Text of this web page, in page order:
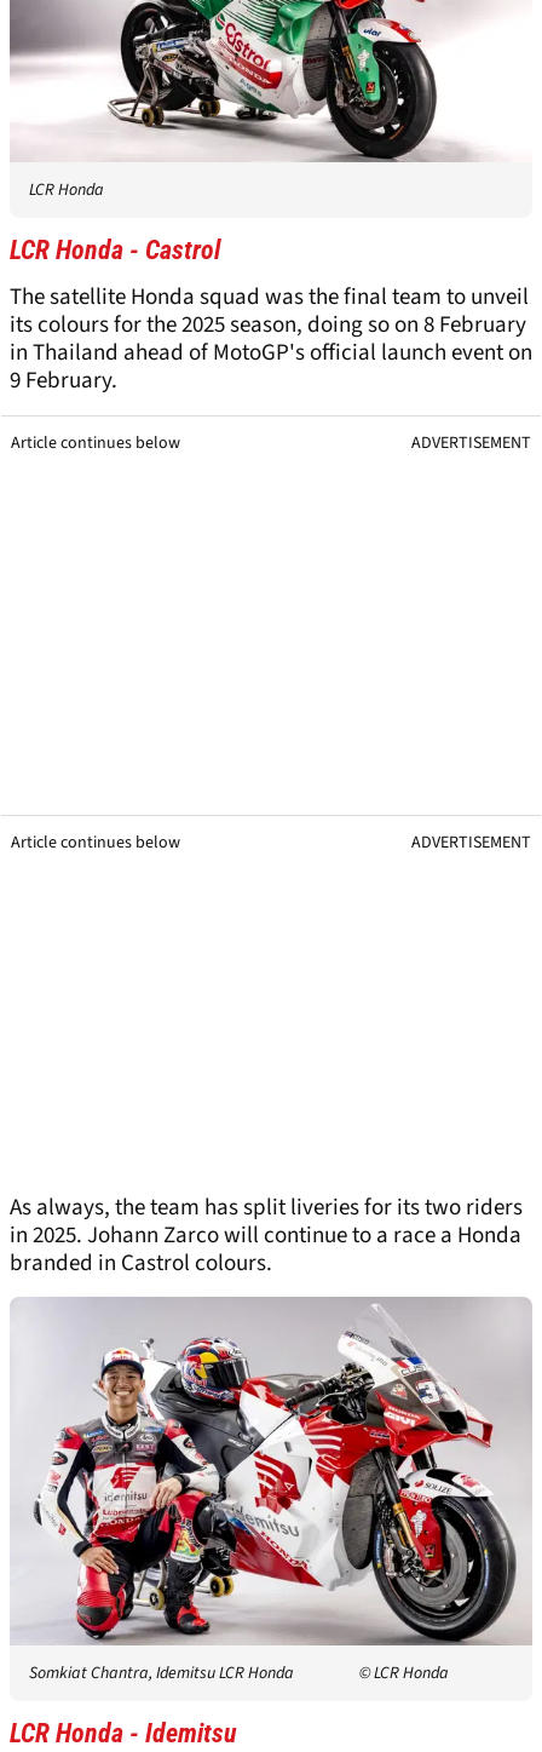
LCR Honda
LCR Honda - Castrol
The satellite Honda squad was the final team to unveil
its colours for the 2025 season, doing so on 8 February
in Thailand ahead of MotoGP's official launch event on
9 February.
Article continues below ADVERTISEMENT
Article continues below ADVERTISEMENT
As always, the team has split liveries for its two riders
in 2025. Johann Zarco will continue to a race a Honda
branded in Castrol colours.
Somkiat Chantra, Idemitsu LCR Honda © LCR Honda
LCR Honda - Idemitsu